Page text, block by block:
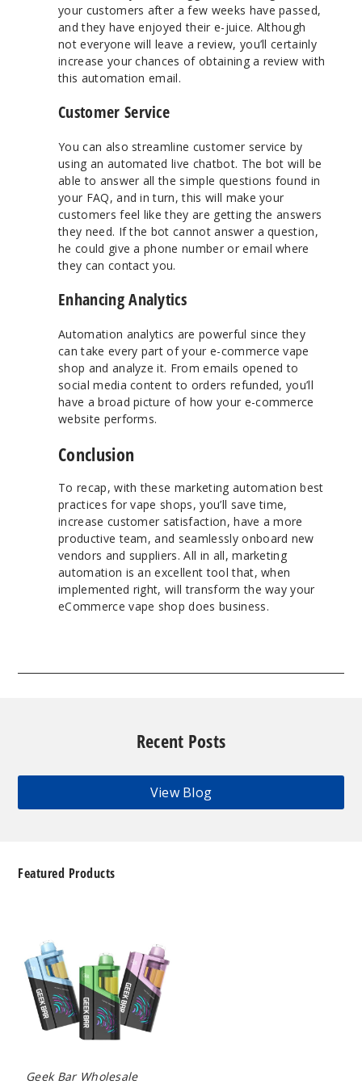
your customers after a few weeks have passed,
and they have enjoyed their e-juice. Although
not everyone will leave a review, you’ll certainly
increase your chances of obtaining a review with
this automation email.
Customer Service
You can also streamline customer service by
using an automated live chatbot. The bot will be
able to answer all the simple questions found in
your FAQ, and in turn, this will make your
customers feel like they are getting the answers
they need. If the bot cannot answer a question,
he could give a phone number or email where
they can contact you.
Enhancing Analytics
Automation analytics are powerful since they
can take every part of your e-commerce vape
shop and analyze it. From emails opened to
social media content to orders refunded, you’ll
have a broad picture of how your e-commerce
website performs.
Conclusion
To recap, with these marketing automation best
practices for vape shops, you’ll save time,
increase customer satisfaction, have a more
productive team, and seamlessly onboard new
vendors and suppliers. All in all, marketing
automation is an excellent tool that, when
implemented right, will transform the way your
eCommerce vape shop does business.
Recent Posts
View Blog
Featured Products
Platinum
Kit
50K
Disposable
Vape
Geek Bar Wholesale